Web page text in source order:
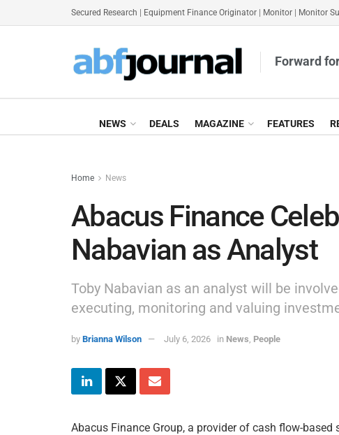
Secured Research Equipment Finance Originator Monitor Monitor
Forward
NEWS DEALS MAGAZINE FEATURES
Home News
Abacus Finance
Nabavian as Analyst
Toby Nabavian as an analyst will be
executing, monitoring and valuing
by Brianna Wilson July 6, 2026 in News People
Abacus Finance Group, a provider of cash flow-